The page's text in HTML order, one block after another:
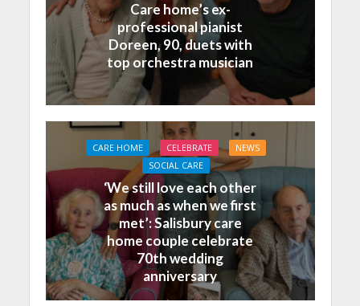
Care home’s ex-
professional pianist
Doreen, 90, duets with
top orchestra musician
CARE HOME CELEBRATE
NEWS
SOCIAL CARE
‘We still love each other
as much as when we first
met’: Salisbury care
home couple celebrate
70th wedding
anniversary